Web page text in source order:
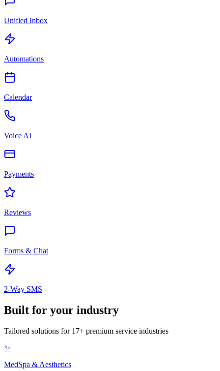
Unified Inbox
Automations
Calendar
Voice AI
Payments
Reviews
Forms & Chat
2-Way SMS
Built for your industry
Tailored solutions for 17+ premium service industries
✨
MedSpa & Aesthetics